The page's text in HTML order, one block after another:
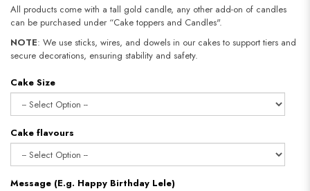
All products come with a tall gold candle, any other add-on of candles
can be purchased under “Cake toppers and Candles".
NOTE: We use sticks, wires, and dowels in our cakes to support tiers and
secure decorations, ensuring stability and safety.​​​​​​​
Cake Size
Cake flavours
Message (E.g. Happy Birthday Lele)